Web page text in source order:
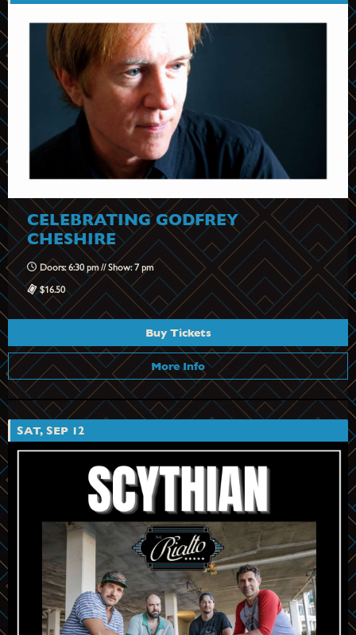
CELEBRATING GODFREY
CHESHIRE
Doors: 6:30 pm // Show: 7 pm
$16.50
Buy Tickets
More Info
SAT, SEP 12